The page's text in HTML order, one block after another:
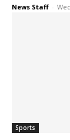
News Staff -
Sports